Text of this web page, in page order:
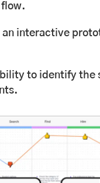
an interactive
to identify the